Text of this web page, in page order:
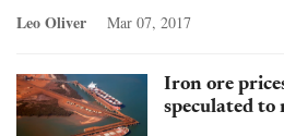
Leo Oliver Mar 07, 2017
Iron ore
speculated to